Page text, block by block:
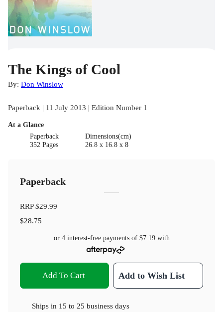
The Kings of Cool
By: Don Winslow
Paperback | 11 July 2013 | Edition Number 1
At a Glance
Paperback
352 Pages
Dimensions(cm)
26.8 x 16.8 x 8
Paperback
RRP$29.99
$28.75
or 4 interest-free payments of $7.19with
Add To Cart Add to Wish List
Ships in 15 to 25 business days